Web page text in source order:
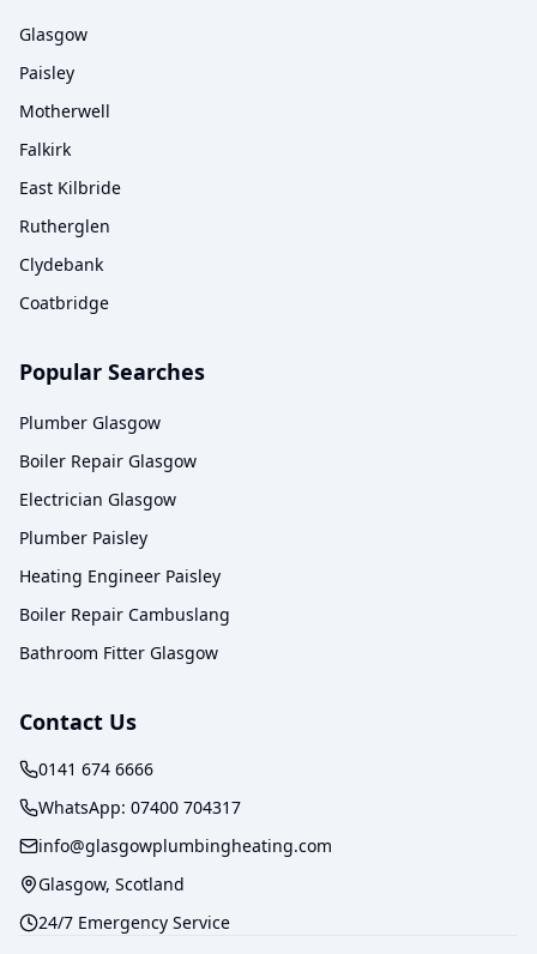
Glasgow
Paisley
Motherwell
Falkirk
East Kilbride
Rutherglen
Clydebank
Coatbridge
Popular Searches
Plumber Glasgow
Boiler Repair Glasgow
Electrician Glasgow
Plumber Paisley
Heating Engineer Paisley
Boiler Repair Cambuslang
Bathroom Fitter Glasgow
Contact Us
0141 674 6666
WhatsApp: 07400 704317
info@glasgowplumbingheating.com
Glasgow, Scotland
24/7 Emergency Service